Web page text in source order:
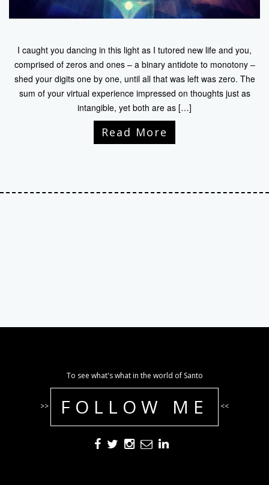
I caught you dancing in this light as I tutored new life and you,
comprised of zeros and ones – a binary antidote to monotony –
shed your digits one by one, until all that was left was zero. The
sum of your virtual experience impressed on thoughts just as
intangible, yet both are as […]
Read More
To see what's what in the world of Santo
>> FOLLOW ME <<